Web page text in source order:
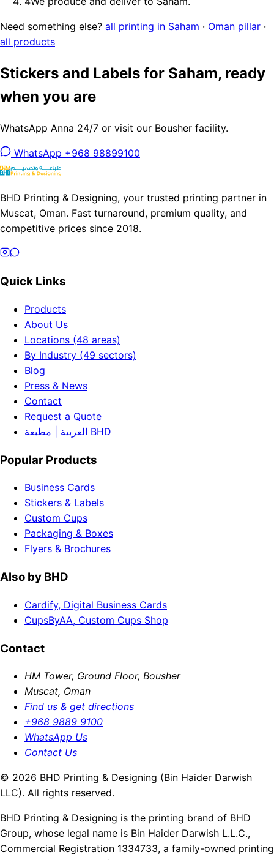
Need something else? all printing in Saham · Oman pillar ·
all products
Stickers and Labels for Saham, ready
when you are
WhatsApp Anna 24/7 or visit our Bousher facility.
WhatsApp +968 98899100
BHD Printing & Designing, your trusted printing partner in
Muscat, Oman. Fast turnaround, premium quality, and
competitive prices since 2018.
Quick Links
Products
About Us
Locations (48 areas)
By Industry (49 sectors)
Blog
Press & News
Contact
Request a Quote
العربية | مطبعة BHD
Popular Products
Business Cards
Stickers & Labels
Custom Cups
Packaging & Boxes
Flyers & Brochures
Also by BHD
Cardify, Digital Business Cards
CupsByAA, Custom Cups Shop
Contact
HM Tower, Ground Floor, Bousher
Muscat, Oman
Find us & get directions
+968 9889 9100
WhatsApp Us
Contact Us
© 2026 BHD Printing & Designing (Bin Haider Darwish
LLC). All rights reserved.
BHD Printing & Designing is the printing brand of BHD
Group, whose legal name is Bin Haider Darwish L.L.C.,
Commercial Registration 1334733, a family-owned printing